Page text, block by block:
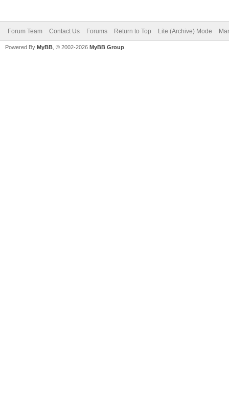
Forum Team Contact Us Forums Return to Top Lite (Archive) Mode
Powered By MyBB , © 2002-2026 MyBB Group